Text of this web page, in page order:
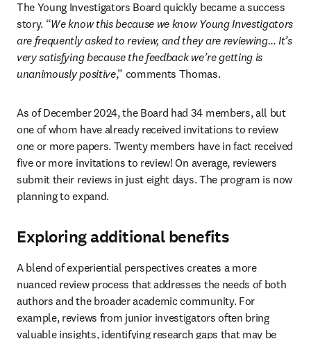
The Young Investigators Board quickly became a success
story. “We know this because we know Young Investigators
are frequently asked to review, and they are reviewing… It’s
very satisfying because the feedback we’re getting is
unanimously positive,” comments Thomas.
As of December 2024, the Board had 34 members, all but
one of whom have already received invitations to review
one or more papers. Twenty members have in fact received
five or more invitations to review! On average, reviewers
submit their reviews in just eight days. The program is now
planning to expand.
Exploring additional benefits
A blend of experiential perspectives creates a more
nuanced review process that addresses the needs of both
authors and the broader academic community. For
example, reviews from junior investigators often bring
valuable insights, identifying research gaps that may be